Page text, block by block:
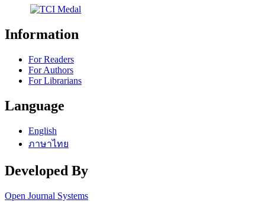
Information
For Readers
For Authors
For Librarians
Language
English
ภาษาไทย
Developed By
Open Journal Systems